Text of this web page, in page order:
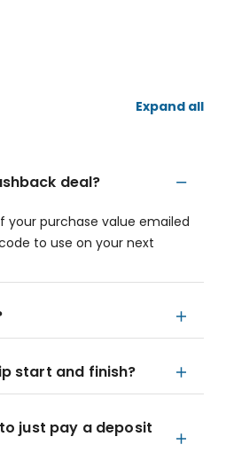
Expand all
deal?
your purchase value emailed
to use on your next
start and finish?
just pay a deposit